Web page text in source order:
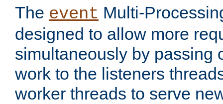
The event Multi-
designed to allow more
simultaneously by passing
work to the listeners
worker threads to serve